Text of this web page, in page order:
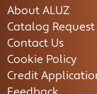
About ALUZ
Catalog Request
Contact Us
Cookie Policy
Credit